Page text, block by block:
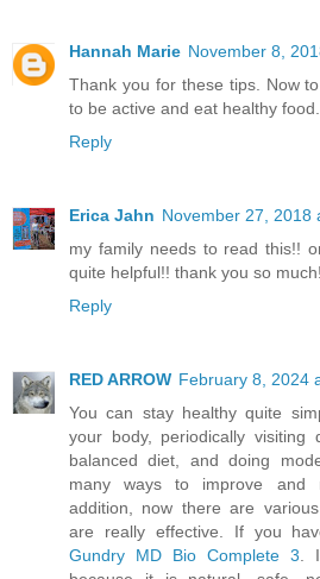
Hannah Marie November 8,
Thank you for these tips. Now
to be active and eat healthy food.
Reply
Erica Jahn November 27, 2018
my family needs to read this!!
quite helpful!! thank you so much!
Reply
RED ARROW February 8, 2024
You can stay healthy quite
your body, periodically visiting
balanced diet, and doing
many ways to improve and
addition, now there are
are really effective. If you
Gundry MD Bio Complete 3 .